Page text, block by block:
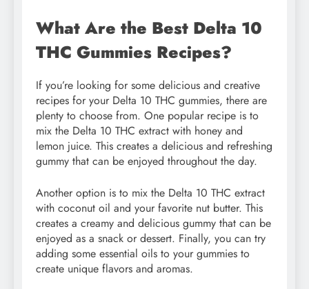
What Are the Best Delta 10
THC Gummies Recipes?
If you’re looking for some delicious and creative
recipes for your Delta 10 THC gummies, there are
plenty to choose from. One popular recipe is to
mix the Delta 10 THC extract with honey and
lemon juice. This creates a delicious and refreshing
gummy that can be enjoyed throughout the day.
Another option is to mix the Delta 10 THC extract
with coconut oil and your favorite nut butter. This
creates a creamy and delicious gummy that can be
enjoyed as a snack or dessert. Finally, you can try
adding some essential oils to your gummies to
create unique flavors and aromas.